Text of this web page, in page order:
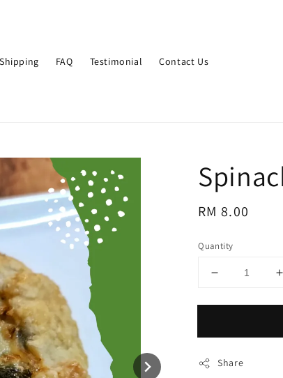
Shipping FAQ Testimonial Contact Us
Regular
RM 8.00
Quantity
Share